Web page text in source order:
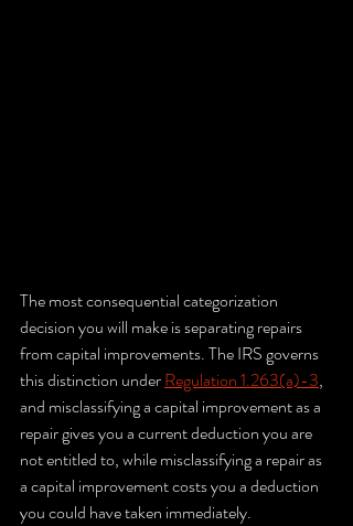
The most consequential categorization
decision you will make is separating repairs
from capital improvements. The IRS governs
this distinction under Regulation 1.263(a)-3,
and misclassifying a capital improvement as a
repair gives you a current deduction you are
not entitled to, while misclassifying a repair as
a capital improvement costs you a deduction
you could have taken immediately.